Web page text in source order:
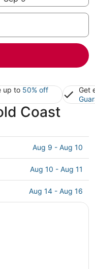
up to 50% off
Get
Coast
Aug 9 - Aug 10
Aug 10 - Aug 11
Aug 14 - Aug 16